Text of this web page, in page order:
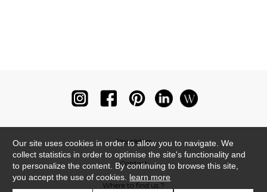
Newsletter
Contact
Where to find us ?
Our site uses cookies in order to allow you to navigate. We
collect statistics in order to optimise the site's functionality and
to personalize the content. By continuing to browse this site,
you accept the use of cookies. learn more